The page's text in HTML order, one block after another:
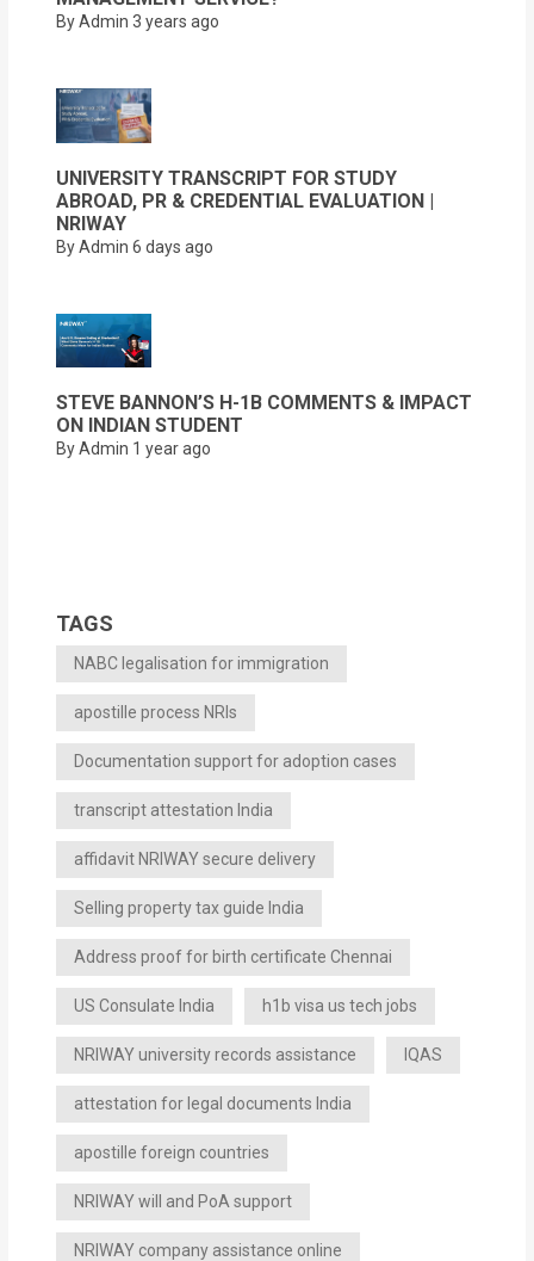
By Admin 3 years ago
UNIVERSITY TRANSCRIPT FOR STUDY
ABROAD, PR & CREDENTIAL EVALUATION |
NRIWAY
By Admin 6 days ago
STEVE BANNON’S H-1B COMMENTS & IMPACT
ON INDIAN STUDENT
By Admin 1 year ago
TAGS
NABC legalisation for immigration
apostille process NRIs
Documentation support for adoption cases
transcript attestation India
affidavit NRIWAY secure delivery
Selling property tax guide India
Address proof for birth certificate Chennai
US Consulate India h1b visa us tech jobs
NRIWAY university records assistance IQAS
attestation for legal documents India
apostille foreign countries
NRIWAY will and PoA support
NRIWAY company assistance online